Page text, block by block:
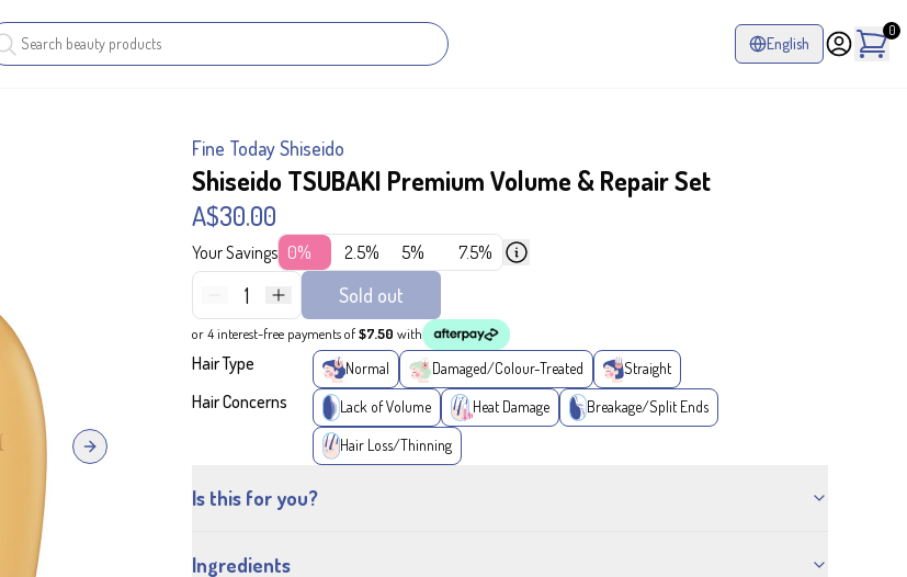
English
0
Next slide
Fine Today Shiseido
Shiseido TSUBAKI Premium Volume & Repair Set
A$30.00
Your Savings 0% 2.5% 5% 7.5%
1 Sold out
or 4 interest-free payments of$7.50 with
Hair Type Normal Damaged/Colour-Treated Straight
Hair Concerns Lack of Volume Heat Damage Breakage/Split Ends
Hair Loss/Thinning
Is this for you?
Ingredients